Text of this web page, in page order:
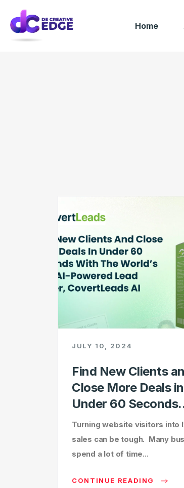
Home
JULY 10, 2024
Find New Clients
Close More Deals in
Under 60
Turning website visitors into
sales can be tough. Many
spend a lot of time...
CONTINUE READING